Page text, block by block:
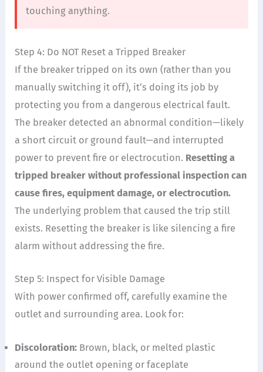
touching anything.
Step 4: Do NOT Reset a Tripped Breaker
If the breaker tripped on its own (rather than you
manually switching it off), it’s doing its job by
protecting you from a dangerous electrical fault.
The breaker detected an abnormal condition—likely
a short circuit or ground fault—and interrupted
power to prevent fire or electrocution. Resetting a
tripped breaker without professional inspection can
cause fires, equipment damage, or electrocution.
The underlying problem that caused the trip still
exists. Resetting the breaker is like silencing a fire
alarm without addressing the fire.
Step 5: Inspect for Visible Damage
With power confirmed off, carefully examine the
outlet and surrounding area. Look for:
Discoloration: Brown, black, or melted plastic
around the outlet opening or faceplate